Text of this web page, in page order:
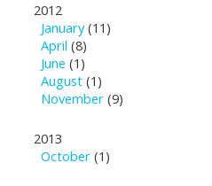
2012
January(11)
April (8)
June (1)
August (1)
November (9)
2013
October (1)